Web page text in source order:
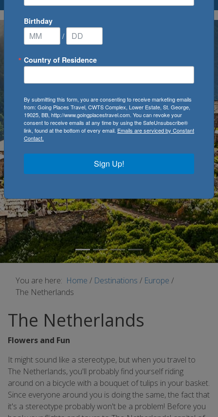
You are here: Home / Destinations / Europe /
The Netherlands
The Netherlands
Flowers and Fun
It might sound like a stereotype, but when you travel to
The Netherlands, you'll probably find yourself riding
around on a bicycle with a bouquet of tulips in your basket.
Since everyone around you is doing the same, the fact that
it's a stereotype probably won't be a problem! Before you
Birthday
/
Country of Residence
By submitting this form, you are consenting to receive marketing emails
from: Going Places Travel, CWTS Complex, Lower Estate, St. George,
19025, BB, http://www.goingplacestravel.com. You can revoke your
consent to receive emails at any time by using the SafeUnsubscribe®
link, found at the bottom of every email. Emails are serviced by Constant
Contact.
Sign Up!